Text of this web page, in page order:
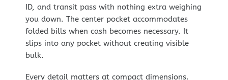
ID, and transit pass with nothing extra weighing
you down. The center pocket accommodates
folded bills when cash becomes necessary. It
slips into any pocket without creating visible
bulk.
Every detail matters at compact dimensions.